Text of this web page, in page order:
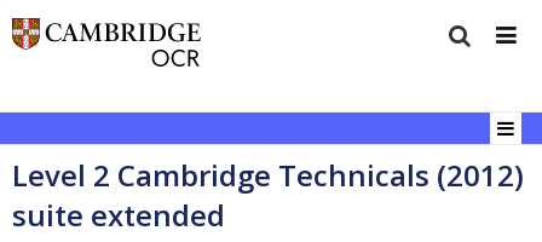
Level 2 Cambridge Technicals (2012)
suite extended